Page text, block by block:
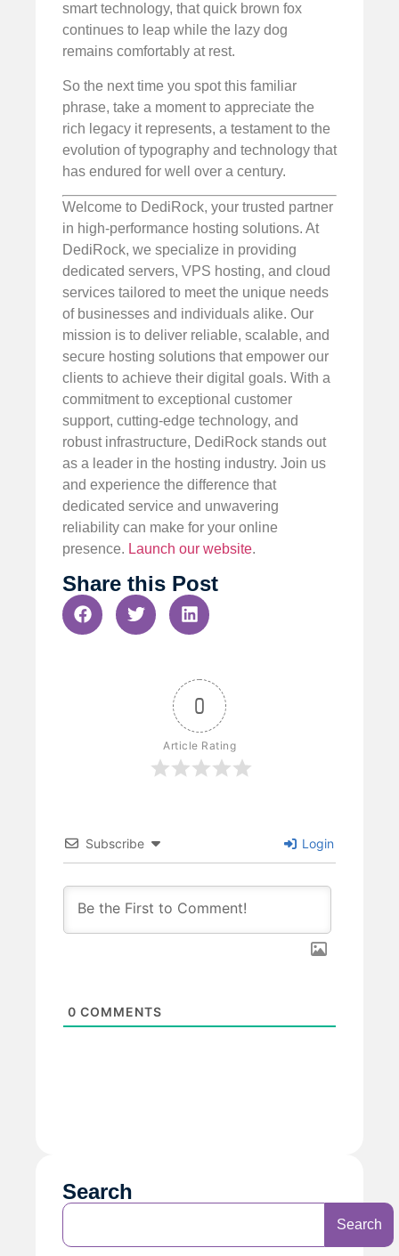
smart technology, that quick brown fox
continues to leap while the lazy dog
remains comfortably at rest.
So the next time you spot this familiar
phrase, take a moment to appreciate the
rich legacy it represents, a testament to the
evolution of typography and technology that
has endured for well over a century.
Welcome to DediRock, your trusted partner
in high-performance hosting solutions. At
DediRock, we specialize in providing
dedicated servers, VPS hosting, and cloud
services tailored to meet the unique needs
of businesses and individuals alike. Our
mission is to deliver reliable, scalable, and
secure hosting solutions that empower our
clients to achieve their digital goals. With a
commitment to exceptional customer
support, cutting-edge technology, and
robust infrastructure, DediRock stands out
as a leader in the hosting industry. Join us
and experience the difference that
dedicated service and unwavering
reliability can make for your online
presence. Launch our website.
Share this Post
0
Article Rating
Subscribe Login
0 COMMENTS
Search
Search